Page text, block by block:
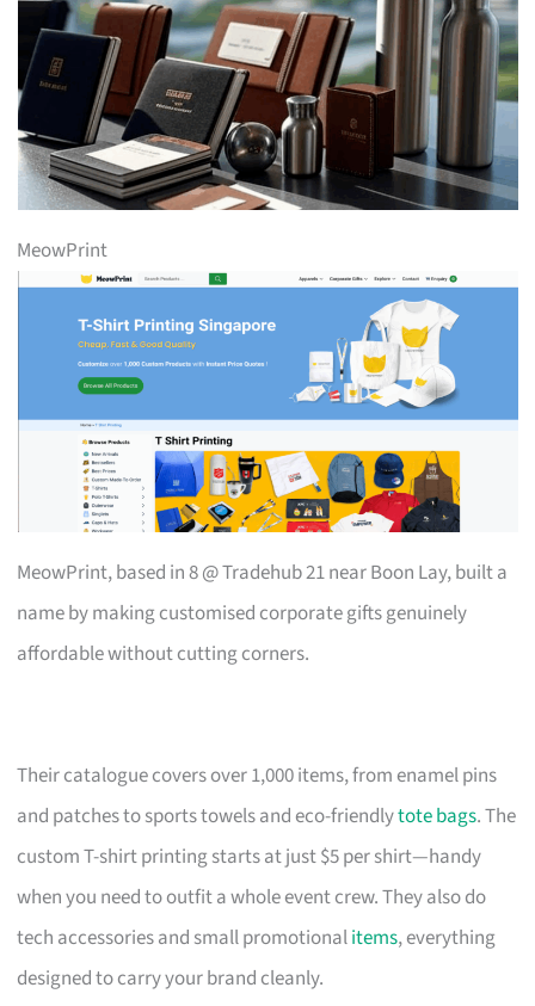
MeowPrint
MeowPrint, based in 8 @ Tradehub 21 near Boon Lay, built a
name by making customised corporate gifts genuinely
affordable without cutting corners.
Their catalogue covers over 1,000 items, from enamel pins
and patches to sports towels and eco-friendlytote bags. The
custom T-shirt printing starts at just $5 per shirt—handy
when you need to outfit a whole event crew. They also do
tech accessories and small promotionalitems, everything
designed to carry your brand cleanly.